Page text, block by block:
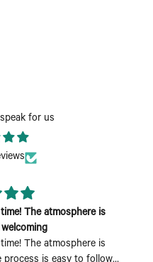
for us
The atmosphere is
The atmosphere is